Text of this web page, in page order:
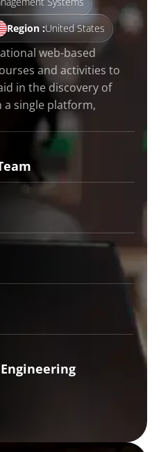
Region :United States
web-based
and activities to
in the discovery of
a single platform,